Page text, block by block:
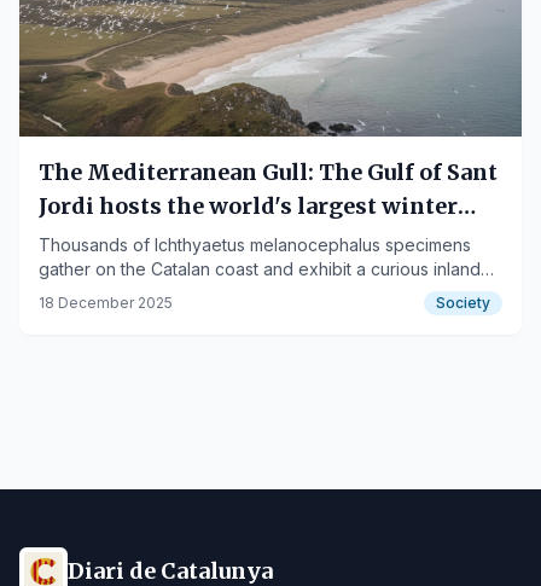
The Mediterranean Gull: The Gulf of Sant
Jordi hosts the world's largest winter
concentration
Thousands of Ichthyaetus melanocephalus specimens
gather on the Catalan coast and exhibit a curious inland
feeding behavior.
18 December 2025 Society
Diari de Catalunya